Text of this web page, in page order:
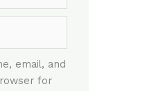
email, and
for